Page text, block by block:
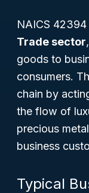
NAICS
Trade sector
goods to
consumers.
chain by
the flow of
precious
business
Typical